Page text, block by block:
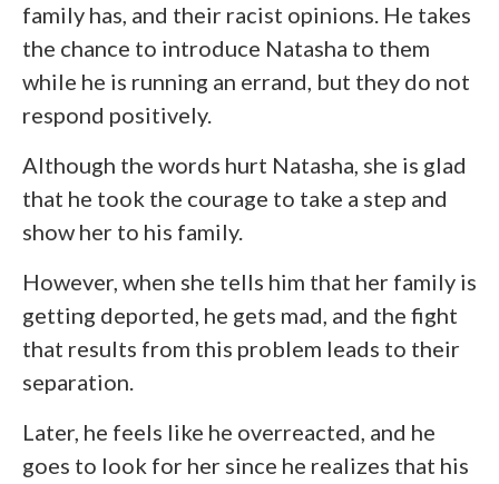
family has, and their racist opinions. He takes
the chance to introduce Natasha to them
while he is running an errand, but they do not
respond positively.
Although the words hurt Natasha, she is glad
that he took the courage to take a step and
show her to his family.
However, when she tells him that her family is
getting deported, he gets mad, and the fight
that results from this problem leads to their
separation.
Later, he feels like he overreacted, and he
goes to look for her since he realizes that his